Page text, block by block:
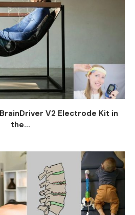
V2 Electrode Kit in
the...